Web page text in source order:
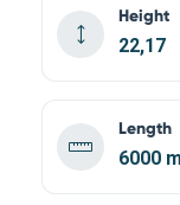
Height
22,17
Length
6000